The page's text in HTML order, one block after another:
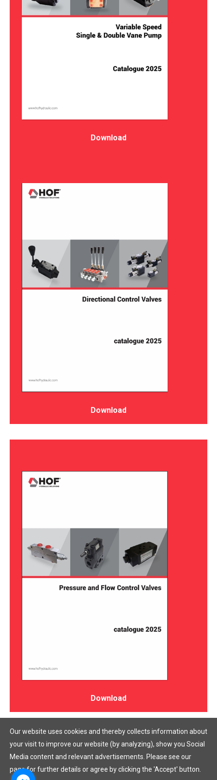
Download
Download
Download
Our website uses cookies and thereby collects information about
your visit to improve our website (by analyzing), show you Social
Media content and relevant advertisements. Please see our
page for further details or agree by clicking the 'Accept' button.